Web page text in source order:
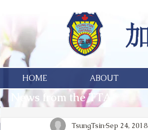
HOME ABOUT
News from the TTA
TsungTsin Sep 24, 2018